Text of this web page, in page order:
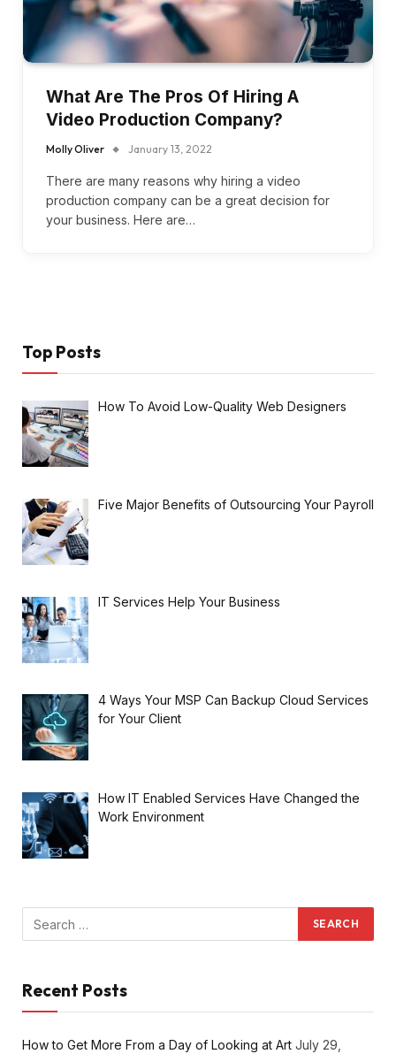
What Are The Pros Of Hiring A
Video Production Company?
Molly Oliver January 13, 2022
There are many reasons why hiring a video
production company can be a great decision for
your business. Here are…
Top Posts
How To Avoid Low-Quality Web Designers
Five Major Benefits of Outsourcing Your Payroll
IT Services Help Your Business
4 Ways Your MSP Can Backup Cloud Services
for Your Client
How IT Enabled Services Have Changed the
Work Environment
Recent Posts
How to Get More From a Day of Looking at Art July 29,